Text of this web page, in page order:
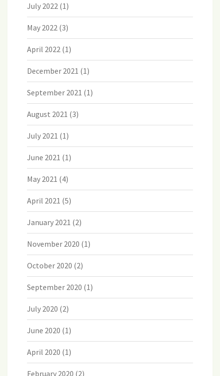
July 2022 (1)
May 2022 (3)
April 2022 (1)
December 2021 (1)
September 2021 (1)
August 2021 (3)
July 2021 (1)
June 2021 (1)
May 2021 (4)
April 2021 (5)
January 2021 (2)
November 2020 (1)
October 2020 (2)
September 2020 (1)
July 2020 (2)
June 2020 (1)
April 2020 (1)
February 2020 (2)